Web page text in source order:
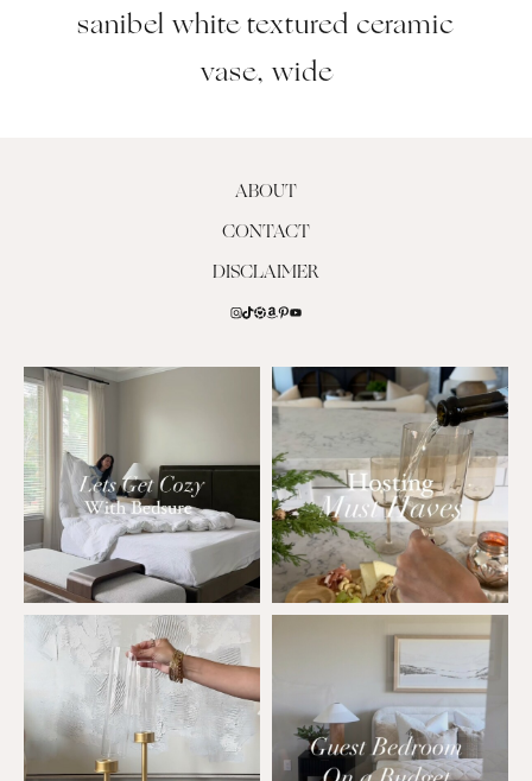
sanibel white textured ceramic
vase, wide
ABOUT
CONTACT
DISCLAIMER